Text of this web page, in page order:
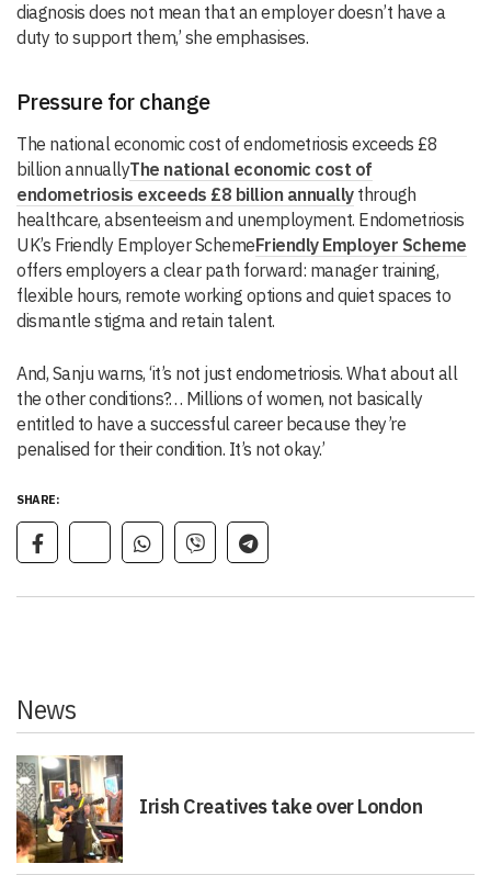
diagnosis does not mean that an employer doesn’t have a
duty to support them,’ she emphasises.
Pressure for change
The national economic cost of endometriosis exceeds £8
billion annuallyThe national economic cost of
endometriosis exceeds £8 billion annuallythrough
healthcare, absenteeism and unemployment. Endometriosis
UK’s Friendly Employer SchemeFriendly Employer Scheme
offers employers a clear path forward: manager training,
flexible hours, remote working options and quiet spaces to
dismantle stigma and retain talent.
And, Sanju warns, ‘it’s not just endometriosis. What about all
the other conditions?… Millions of women, not basically
entitled to have a successful career because they’re
penalised for their condition. It’s not okay.’
SHARE:
News
Irish Creatives take over London